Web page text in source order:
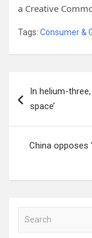
a Creative
Tags: Consumer &
navigation
In helium-
space’
China opposes